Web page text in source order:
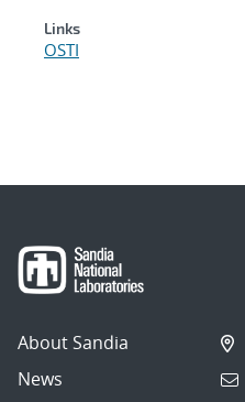
Links
OSTI
About Sandia
News